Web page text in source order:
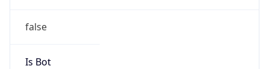
false
Is Bot